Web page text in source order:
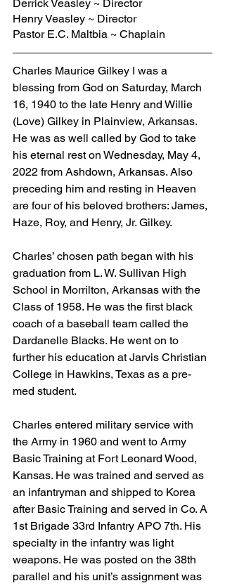
Derrick Veasley ~ Director
Henry Veasley ~ Director
Pastor E.C. Maltbia ~ Chaplain
Charles Maurice Gilkey I was a
blessing from God on Saturday, March
16, 1940 to the late Henry and Willie
(Love) Gilkey in Plainview, Arkansas.
He was as well called by God to take
his eternal rest on Wednesday, May 4,
2022 from Ashdown, Arkansas. Also
preceding him and resting in Heaven
are four of his beloved brothers: James,
Haze, Roy, and Henry, Jr. Gilkey.
Charles’ chosen path began with his
graduation from L. W. Sullivan High
School in Morrilton, Arkansas with the
Class of 1958. He was the first black
coach of a baseball team called the
Dardanelle Blacks. He went on to
further his education at Jarvis Christian
College in Hawkins, Texas as a pre-
med student.
Charles entered military service with
the Army in 1960 and went to Army
Basic Training at Fort Leonard Wood,
Kansas. He was trained and served as
an infantryman and shipped to Korea
after Basic Training and served in Co. A
1st Brigade 33rd Infantry APO 7th. His
specialty in the infantry was light
weapons. He was posted on the 38th
parallel and his unit’s assignment was